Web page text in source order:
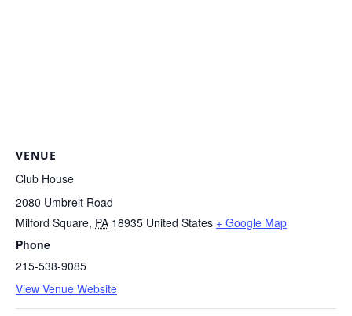
VENUE
Club House
2080 Umbreit Road
Milford Square, PA 18935 United States + Google Map
Phone
215-538-9085
View Venue Website